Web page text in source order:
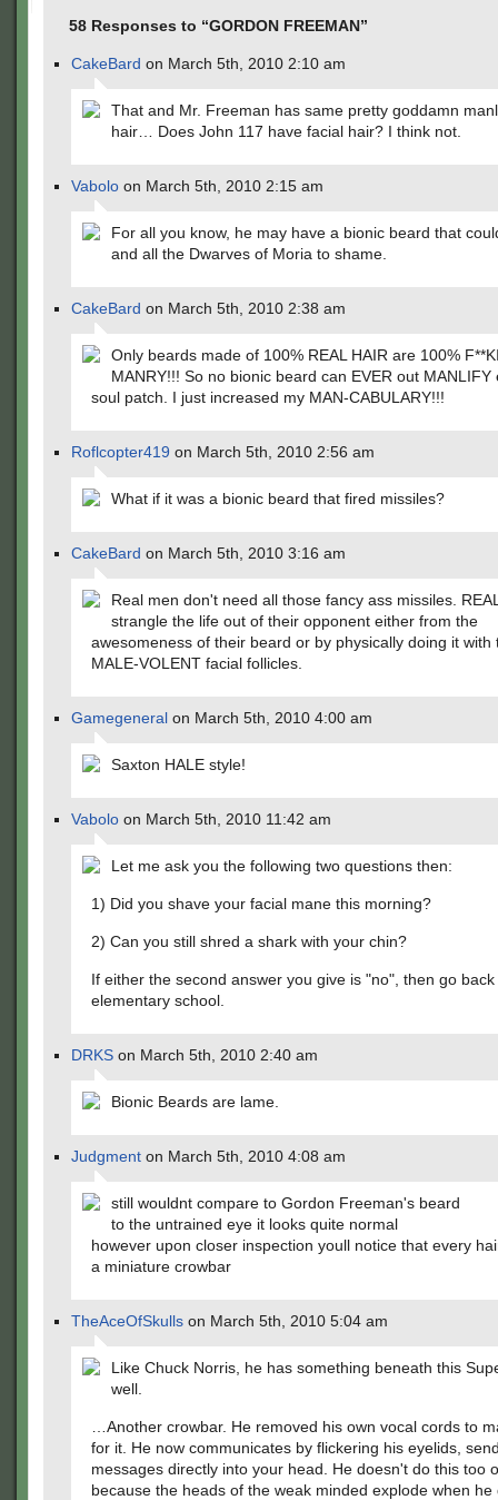
58 Responses to “GORDON FREEMAN”
CakeBard on March 5th, 2010 2:10 am
That and Mr. Freeman has same pretty goddamn
hair… Does John 117 have facial hair? I think not.
Vabolo on March 5th, 2010 2:15 am
For all you know, he may have a bionic beard that
and all the Dwarves of Moria to shame.
CakeBard on March 5th, 2010 2:38 am
Only beards made of 100% REAL HAIR are 100%
MANRY!!! So no bionic beard can EVER out MANLIFY
soul patch. I just increased my MAN-CABULARY!!!
Roflcopter419 on March 5th, 2010 2:56 am
What if it was a bionic beard that fired missiles?
CakeBard on March 5th, 2010 3:16 am
Real men don't need all those fancy ass missiles.
strangle the life out of their opponent either from the
awesomeness of their beard or by physically doing it with
MALE-VOLENT facial follicles.
Gamegeneral on March 5th, 2010 4:00 am
Saxton HALE style!
Vabolo on March 5th, 2010 11:42 am
Let me ask you the following two questions then:
1) Did you shave your facial mane this morning?
2) Can you still shred a shark with your chin?
If either the second answer you give is "no", then go back
elementary school.
DRKS on March 5th, 2010 2:40 am
Bionic Beards are lame.
Judgment on March 5th, 2010 4:08 am
still wouldnt compare to Gordon Freeman's beard
to the untrained eye it looks quite normal
however upon closer inspection youll notice that every
a miniature crowbar
TheAceOfSkulls on March 5th, 2010 5:04 am
Like Chuck Norris, he has something beneath this
well.
…Another crowbar. He removed his own vocal cords to
for it. He now communicates by flickering his eyelids,
messages directly into your head. He doesn't do this too
because the heads of the weak minded explode when he